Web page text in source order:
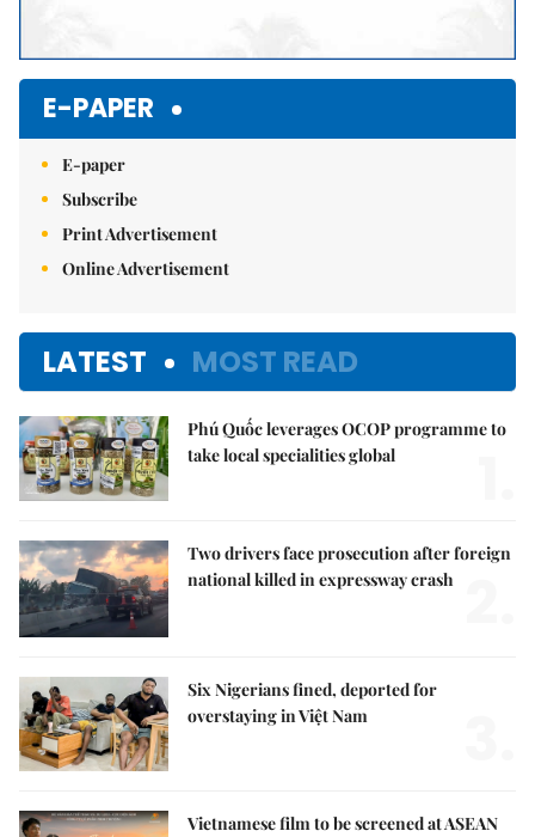
E-PAPER
E-paper
Subscribe
Print Advertisement
Online Advertisement
LATEST MOST READ
Phú Quốc leverages OCOP programme to
take local specialities global
Two drivers face prosecution after foreign
national killed in expressway crash
Six Nigerians fined, deported for
overstaying in Việt Nam
Vietnamese film to be screened at ASEAN